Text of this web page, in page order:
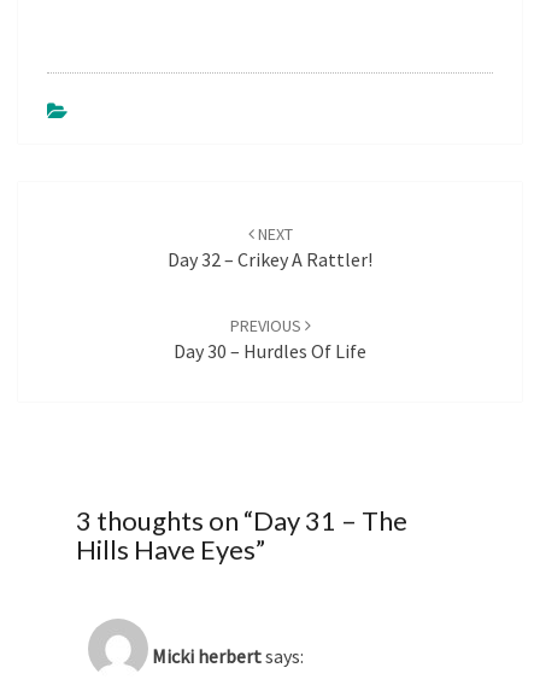
NEXT
Day 32 – Crikey A Rattler!
PREVIOUS
Day 30 – Hurdles Of Life
3 thoughts on “Day 31 – The
Hills Have Eyes”
Micki herbertsays: